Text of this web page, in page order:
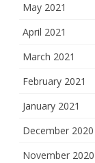
May 2021
April 2021
March 2021
February 2021
January 2021
December 2020
November 2020